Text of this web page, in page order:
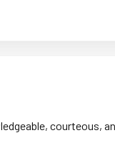
courteous,